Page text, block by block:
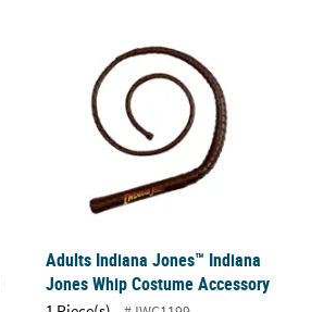
Adults Indiana Jones™ Indiana
Jones Whip Costume Accessory